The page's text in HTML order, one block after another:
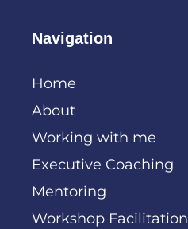
Navigation
Home
About
Working with me
Executive Coaching
Mentoring
Workshop Facilitation